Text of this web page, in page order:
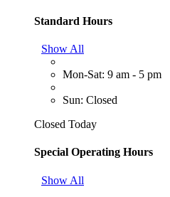
Standard Hours
Show All
Mon-Sat: 9 am - 5 pm
Sun: Closed
Closed Today
Special Operating Hours
Show All